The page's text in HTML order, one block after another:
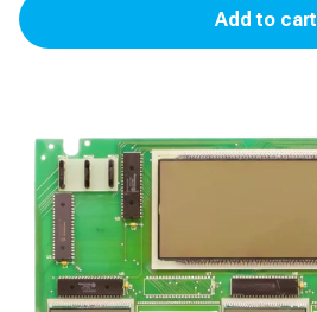
Money/Volume
Board
for
Add to cart